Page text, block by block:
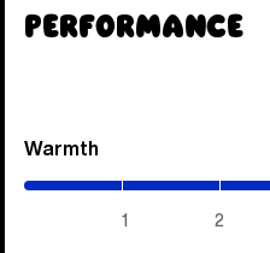
Performance
Warmth
1 2